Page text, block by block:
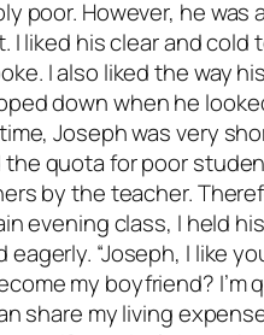
poor. However, he was
I liked his clear and cold
I also liked the way
down when he
Joseph was very
the quota for poor
by the teacher.
evening class, I held his
“Joseph, I like
my boyfriend? I’m
share my living